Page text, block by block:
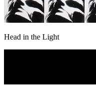
Head in the Light